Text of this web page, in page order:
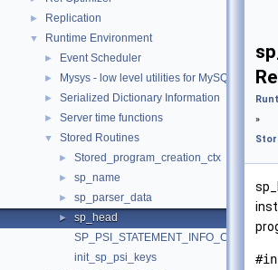
► Replication
▼ Runtime Environment
► Event Scheduler
► Mysys - low level utilities for MySQL
► Serialized Dictionary Information
► Server time functions
▼ Stored Routines
► Stored_program_creation_ctx
► sp_name
► sp_parser_data
►
sp_head
SP_PSI_STATEMENT_INFO_COUNT
init_sp_psi_keys
»